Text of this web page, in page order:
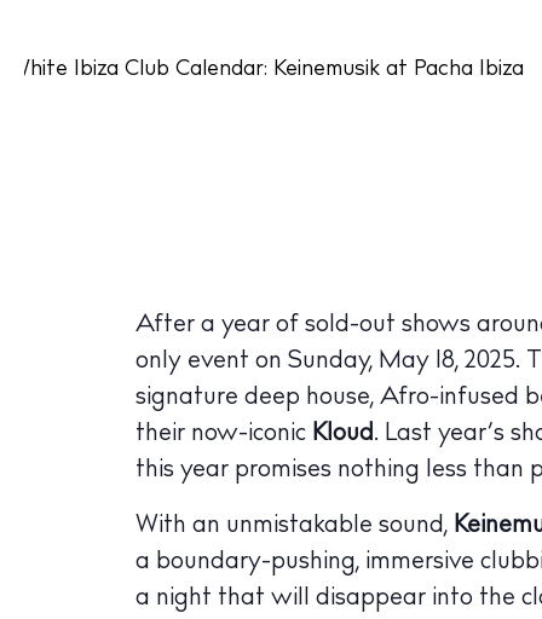
After a year of sold-out shows
only event on Sunday, May 18, 2025.
signature deep house, Afro-infused
their now-iconic Kloud. Last year’s
this year promises nothing less than
With an unmistakable sound,
a boundary-pushing, immersive
a night that will disappear into the